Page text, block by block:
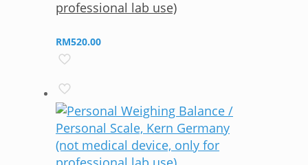
professional lab use)
RM520.00